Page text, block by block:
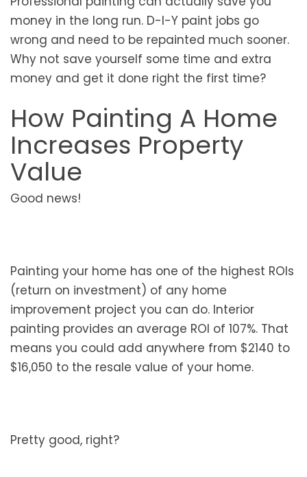
money in the long run. D-I-Y paint jobs go
wrong and need to be repainted much sooner.
Why not save yourself some time and extra
money and get it done right the first time?
How Painting A Home
Increases Property
Value
Good news!
Painting your home has one of the highest ROIs
(return on investment) of any home
improvement project you can do. Interior
painting provides an average ROI of 107%. That
means you could add anywhere from $2140 to
$16,050 to the resale value of your home.
Pretty good, right?